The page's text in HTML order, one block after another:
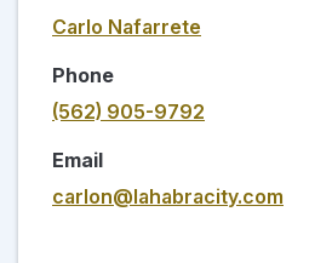
Carlo Nafarrete
Phone
(562) 905-9792
Email
carlon@lahabracity.com